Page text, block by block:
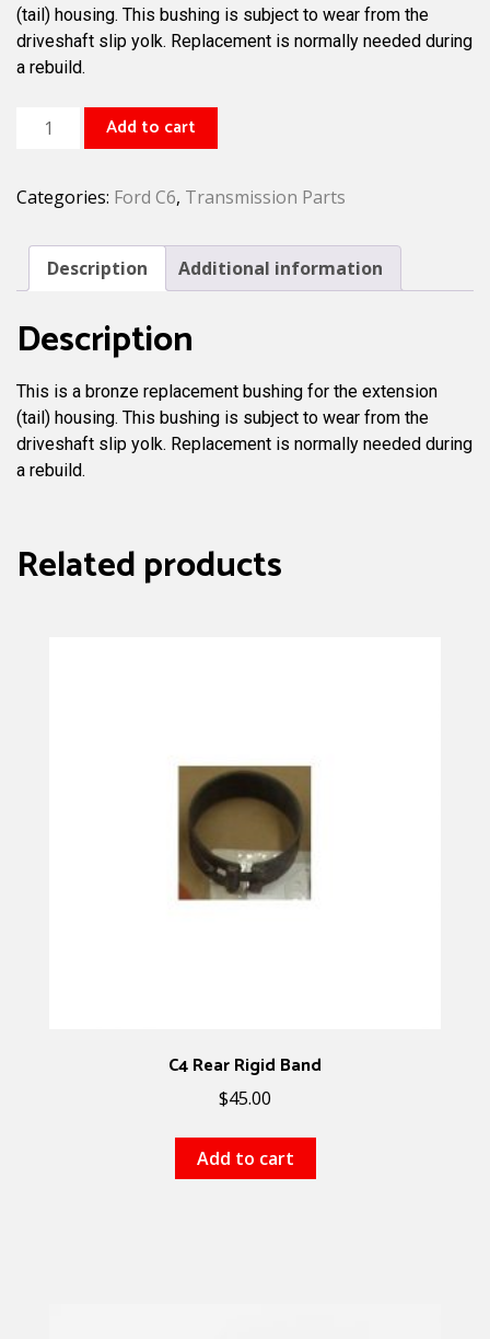
(tail) housing. This bushing is subject to wear from the
driveshaft slip yolk. Replacement is normally needed during
a rebuild.
Extension
Bushing
Add to cart
Categories: Ford C6, Transmission Parts
Description Additional information
Description
This is a bronze replacement bushing for the extension
(tail) housing. This bushing is subject to wear from the
driveshaft slip yolk. Replacement is normally needed during
a rebuild.
Related products
C4 Rear Rigid Band
$45.00
Add to cart